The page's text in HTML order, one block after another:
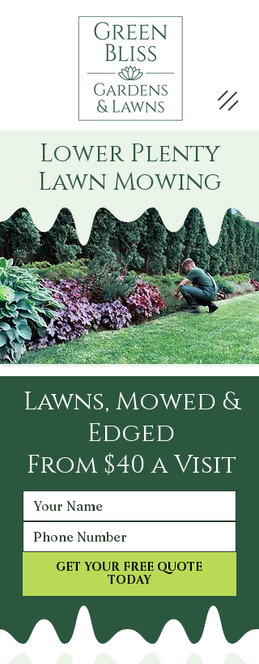
Lower Plenty
Lawn Mowing
Lawns, Mowed &
Edged
From $40 a Visit
GET YOUR FREE QUOTE
TODAY